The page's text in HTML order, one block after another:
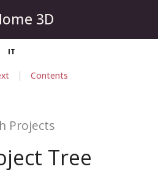
3D
IT
| Contents
Projects
Tree